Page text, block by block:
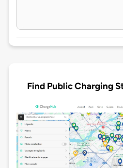
Find Public Charging